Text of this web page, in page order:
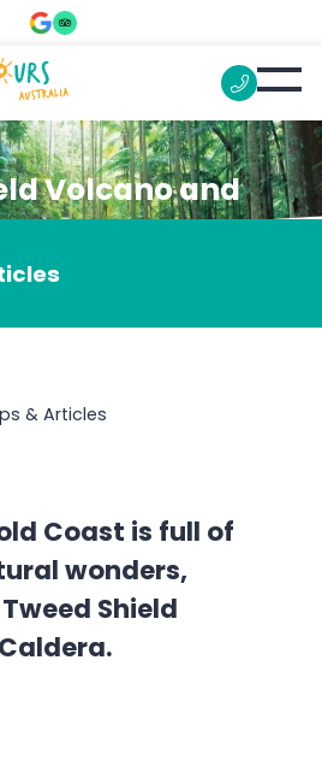
Volcano and
& Articles
Coast is full of
wonders,
Shield